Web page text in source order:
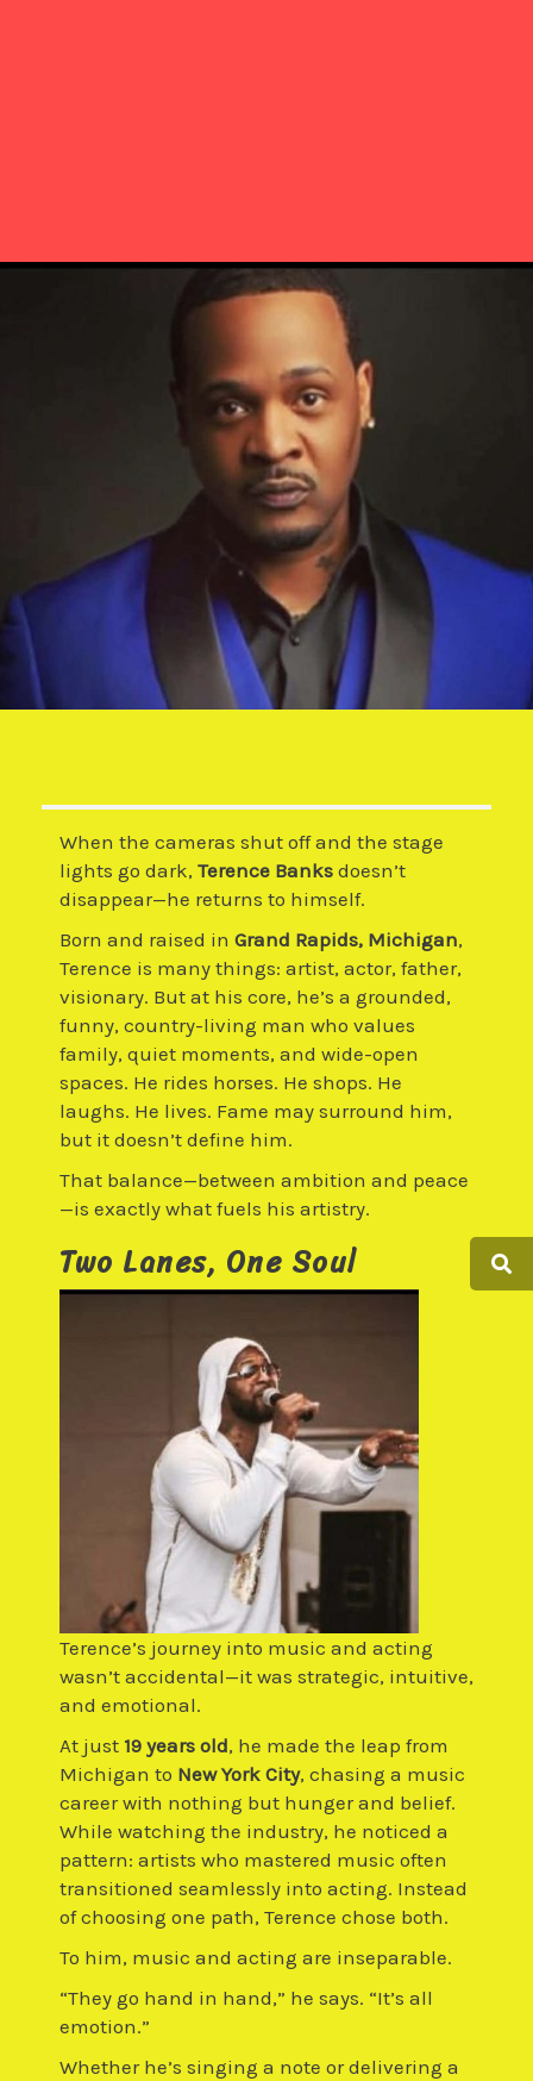
When the cameras shut off and the stage
lights go dark, Terence Banks doesn’t
disappear—he returns to himself.
Born and raised in Grand Rapids, Michigan,
Terence is many things: artist, actor, father,
visionary. But at his core, he’s a grounded,
funny, country-living man who values
family, quiet moments, and wide-open
spaces. He rides horses. He shops. He
laughs. He lives. Fame may surround him,
but it doesn’t define him.
That balance—between ambition and peace
—is exactly what fuels his artistry.
Two Lanes, One Soul
Terence’s journey into music and acting
wasn’t accidental—it was strategic, intuitive,
and emotional.
At just 19 years old, he made the leap from
Michigan to New York City, chasing a music
career with nothing but hunger and belief.
While watching the industry, he noticed a
pattern: artists who mastered music often
transitioned seamlessly into acting. Instead
of choosing one path, Terence chose both.
To him, music and acting are inseparable.
“They go hand in hand,” he says. “It’s all
emotion.”
Whether he’s singing a note or delivering a